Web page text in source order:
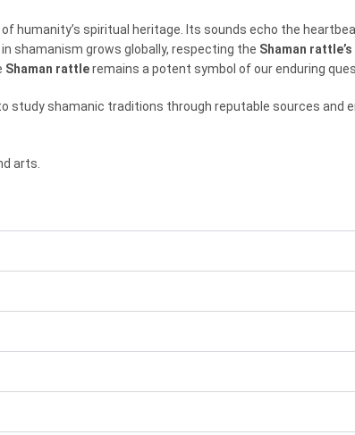
humanity’s spiritual heritage. Its sounds echo the
shamanism grows globally, respecting the Shaman rattle’s
Shaman rattleremains a potent symbol of our enduring
study shamanic traditions through reputable sources and
arts.